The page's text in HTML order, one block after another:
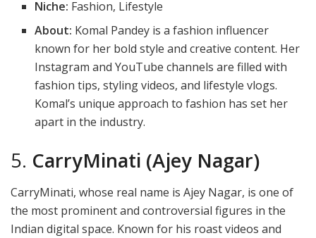
Niche: Fashion, Lifestyle
About: Komal Pandey is a fashion influencer
known for her bold style and creative content. Her
Instagram and YouTube channels are filled with
fashion tips, styling videos, and lifestyle vlogs.
Komal’s unique approach to fashion has set her
apart in the industry.
5. CarryMinati (Ajey Nagar)
CarryMinati, whose real name is Ajey Nagar, is one of
the most prominent and controversial figures in the
Indian digital space. Known for his roast videos and